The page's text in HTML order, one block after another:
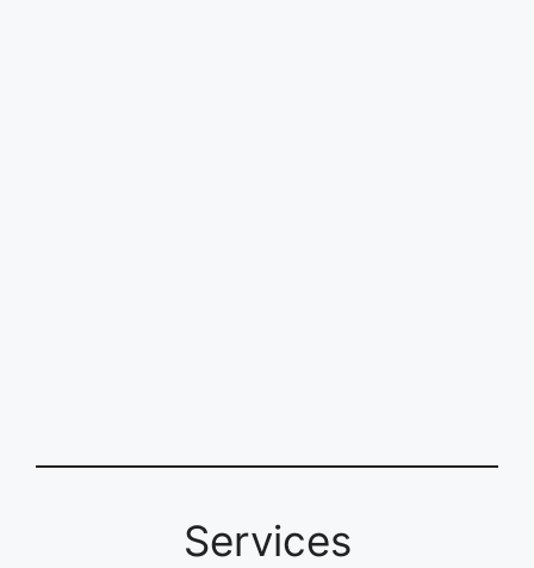
Services